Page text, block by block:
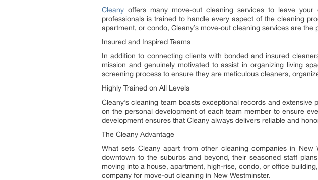
Cleany offers many move-out cleaning services to leave
professionals is trained to handle every aspect of the cleaning
apartment, or condo, Cleany’s move-out cleaning services are
Insured and Inspired Teams
In addition to connecting clients with bonded and insured
mission and genuinely motivated to assist in organizing living
screening process to ensure they are meticulous cleaners,
Highly Trained on All Levels
Cleany’s cleaning team boasts exceptional records and
on the personal development of each team member to ensure
development ensures that Cleany always delivers reliable and
The Cleany Advantage
What sets Cleany apart from other cleaning companies in
downtown to the suburbs and beyond, their seasoned staff
moving into a house, apartment, high-rise, condo, or office
company for move-out cleaning in New Westminster.